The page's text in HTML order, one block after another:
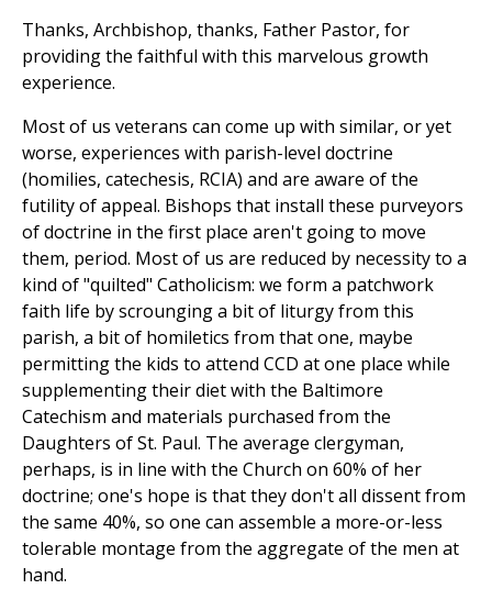
Thanks, Archbishop, thanks, Father Pastor, for
providing the faithful with this marvelous growth
experience.
Most of us veterans can come up with similar, or yet
worse, experiences with parish-level doctrine
(homilies, catechesis, RCIA) and are aware of the
futility of appeal. Bishops that install these purveyors
of doctrine in the first place aren't going to move
them, period. Most of us are reduced by necessity to a
kind of "quilted" Catholicism: we form a patchwork
faith life by scrounging a bit of liturgy from this
parish, a bit of homiletics from that one, maybe
permitting the kids to attend CCD at one place while
supplementing their diet with the Baltimore
Catechism and materials purchased from the
Daughters of St. Paul. The average clergyman,
perhaps, is in line with the Church on 60% of her
doctrine; one's hope is that they don't all dissent from
the same 40%, so one can assemble a more-or-less
tolerable montage from the aggregate of the men at
hand.